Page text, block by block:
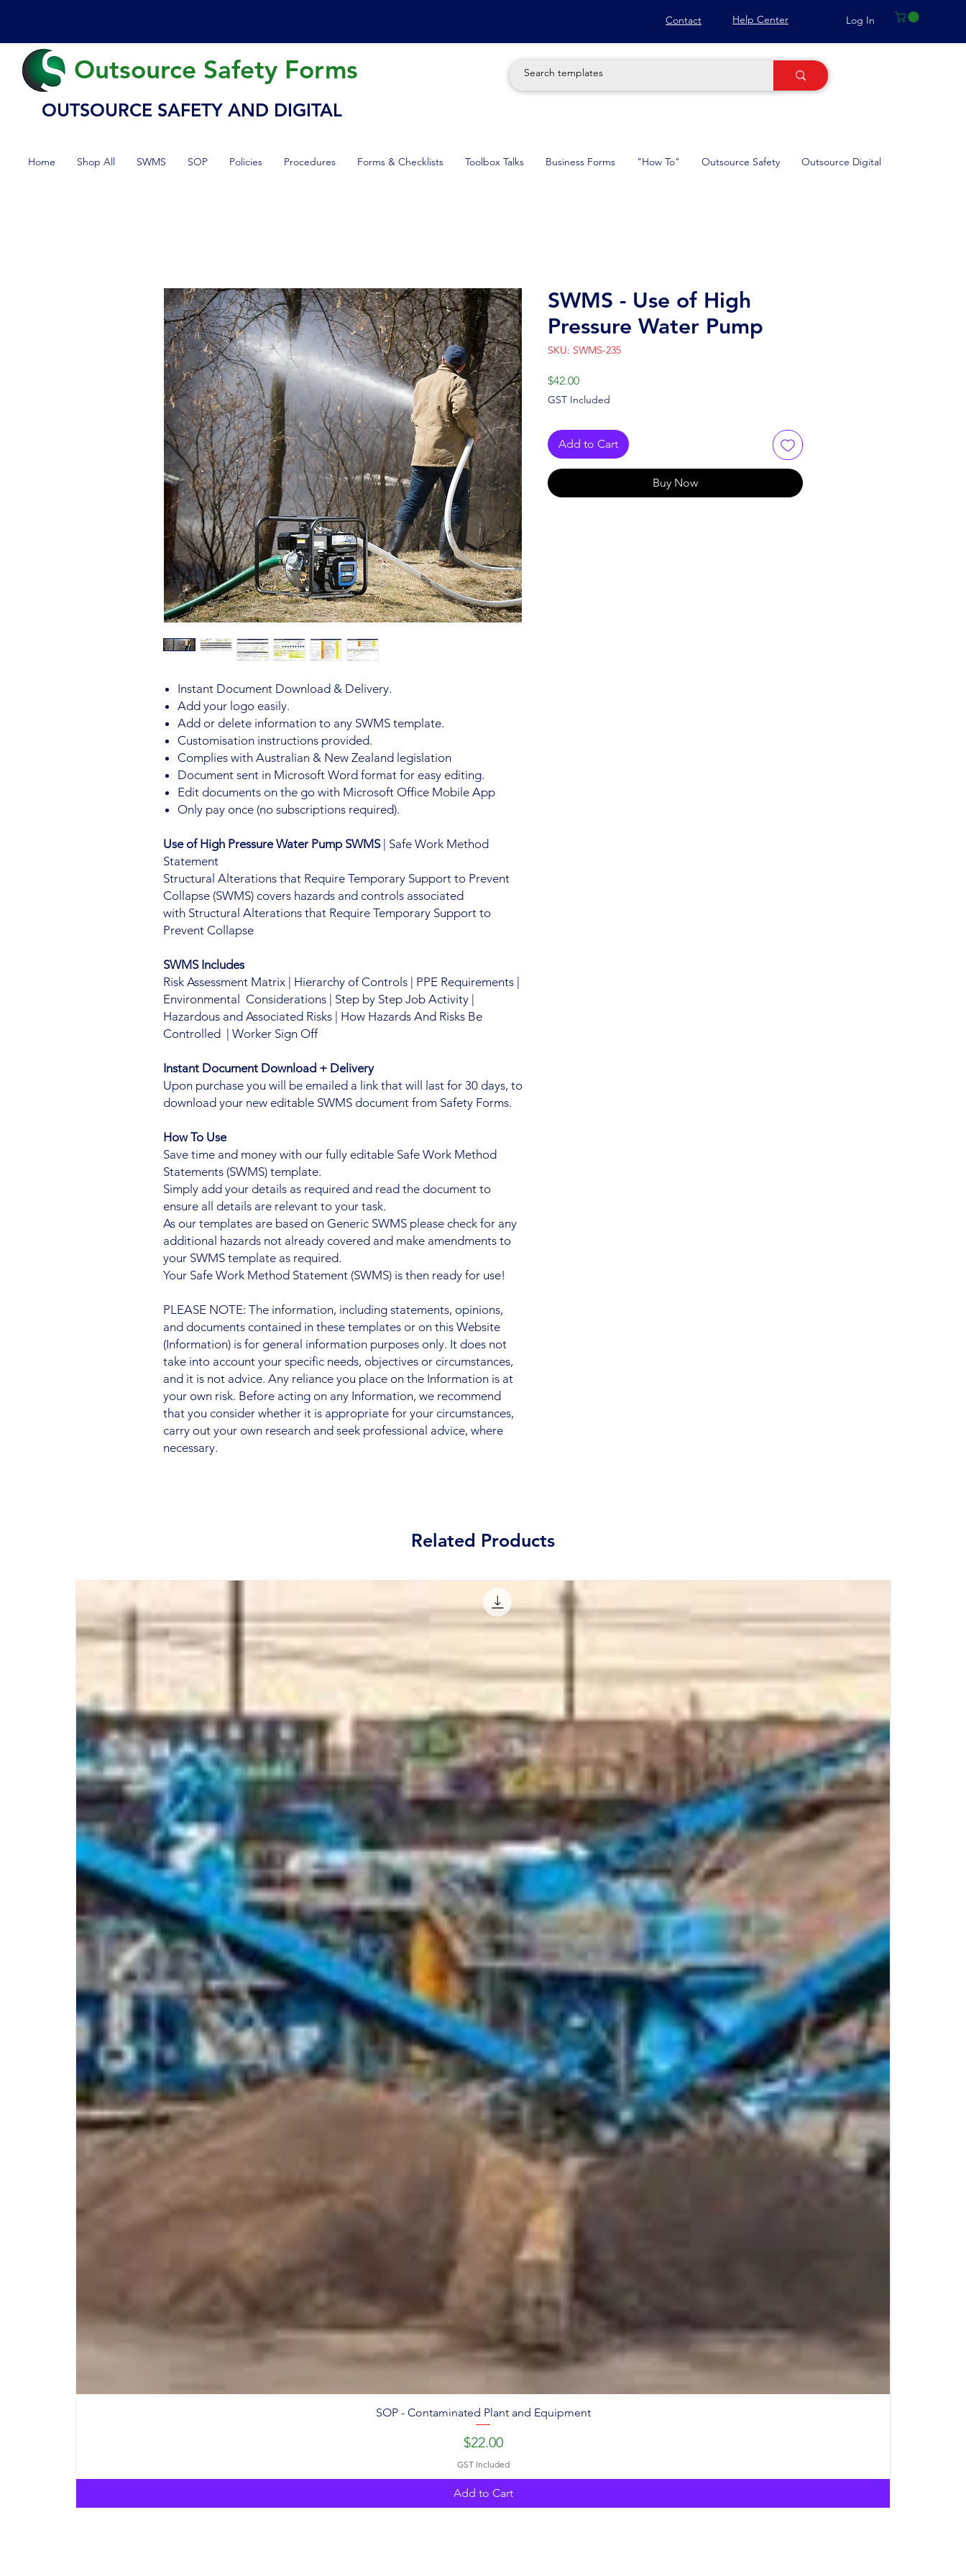
Contact Help Center Log In
Outsource Safety Forms
OUTSOURCE SAFETY AND DIGITAL
Home Shop All SWMS SOP Policies Procedures Forms & Checklists Toolbox Talks Business Forms "How To" Outsource Safety Outsource Digital
Instant Document Download & Delivery.
Add your logo easily.
Add or delete information to any SWMS template.
Customisation instructions provided.
Complies with Australian & New Zealand legislation
Document sent in Microsoft Word format for easy editing.
Edit documents on the go with Microsoft Office Mobile App
Only pay once (no subscriptions required).
Use of High Pressure Water Pump SWMS| Safe Work Method
Statement
Structural Alterations that Require Temporary Support to Prevent
Collapse (SWMS) covers hazards and controls associated
with Structural Alterations that Require Temporary Support to
Prevent Collapse
SWMS Includes
Risk Assessment Matrix | Hierarchy of Controls | PPE Requirements |
Environmental Considerations | Step by Step Job Activity |
Hazardous and Associated Risks | How Hazards And Risks Be
Controlled | Worker Sign Off
Instant Document Download + Delivery
Upon purchase you will be emailed a link that will last for 30 days, to
download your new editable SWMS document from Safety Forms.
How To Use
Save time and money with our fully editable Safe Work Method
Statements (SWMS) template.
Simply add your details as required and read the document to
ensure all details are relevant to your task.
As our templates are based on Generic SWMS please check for any
additional hazards not already covered and make amendments to
your SWMS template as required.
Your Safe Work Method Statement (SWMS) is then ready for use!
PLEASE NOTE: The information, including statements, opinions,
and documents contained in these templates or on this Website
(Information) is for general information purposes only. It does not
take into account your specific needs, objectives or circumstances,
and it is not advice. Any reliance you place on the Information is at
your own risk. Before acting on any Information, we recommend
that you consider whether it is appropriate for your circumstances,
carry out your own research and seek professional advice, where
necessary.
SWMS - Use of High
Pressure Water Pump
SKU: SWMS-235
$42.00Price
GST Included
Add to Cart
Buy Now
Related Products
SOP - Contaminated Plant and Equipment
Price
$22.00
GST Included
Add to Cart